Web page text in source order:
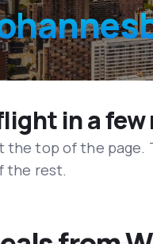
in a
the top of the page.
the rest.